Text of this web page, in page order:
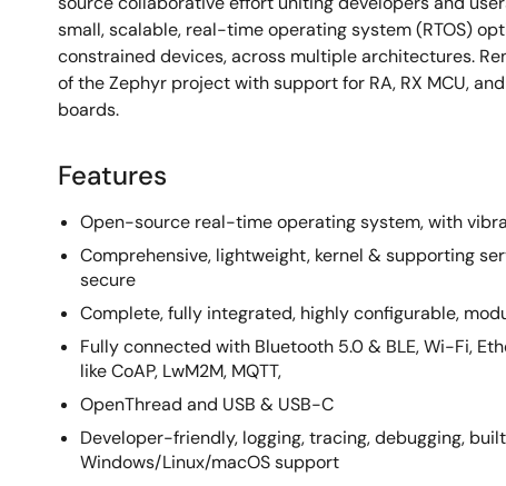
small, scalable, real-time operating system (RTOS)
constrained devices, across multiple architectures.
of the Zephyr project with support for RA, RX MCU,
boards.
Features
Open-source real-time operating system, with
Comprehensive, lightweight, kernel & supporting
secure
Complete, fully integrated, highly configurable,
Fully connected with Bluetooth 5.0 & BLE, Wi-Fi,
like CoAP, LwM2M, MQTT,
OpenThread and USB & USB-C
Developer-friendly, logging, tracing, debugging,
Windows/Linux/macOS support